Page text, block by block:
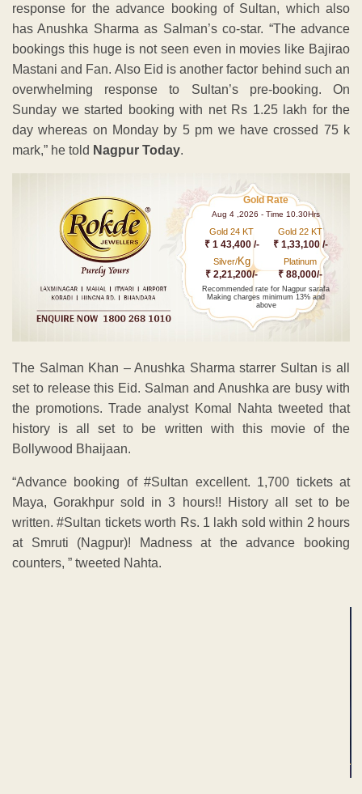
response for the advance booking of Sultan, which also
has Anushka Sharma as Salman’s co-star. “The advance
bookings this huge is not seen even in movies like Bajirao
Mastani and Fan. Also Eid is another factor behind such an
overwhelming response to Sultan’s pre-booking. On
Sunday we started booking with net Rs 1.25 lakh for the
day whereas on Monday by 5 pm we have crossed 75 k
mark,” he told Nagpur Today.
Gold Rate
Aug 4 ,2026 - Time 10.30Hrs
Gold 24 KT
₹ 1 43,400 /-
Gold 22 KT
₹ 1,33,100 /-
Silver/Kg
₹ 2,21,200/-
Platinum
₹ 88,000/-
Recommended rate for Nagpur sarafa
Making charges minimum 13% and
above
The Salman Khan – Anushka Sharma starrer Sultan is all
set to release this Eid. Salman and Anushka are busy with
the promotions. Trade analyst Komal Nahta tweeted that
history is all set to be written with this movie of the
Bollywood Bhaijaan.
“Advance booking of #Sultan excellent. 1,700 tickets at
Maya, Gorakhpur sold in 3 hours!! History all set to be
written. #Sultan tickets worth Rs. 1 lakh sold within 2 hours
at Smruti (Nagpur)! Madness at the advance booking
counters, ” tweeted Nahta.